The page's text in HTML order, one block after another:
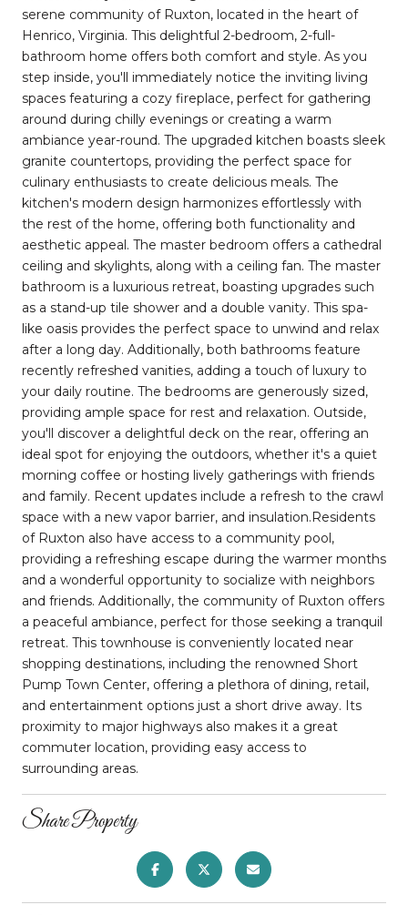
serene community of Ruxton, located in the heart of
Henrico, Virginia. This delightful 2-bedroom, 2-full-
bathroom home offers both comfort and style. As you
step inside, you'll immediately notice the inviting living
spaces featuring a cozy fireplace, perfect for gathering
around during chilly evenings or creating a warm
ambiance year-round. The upgraded kitchen boasts sleek
granite countertops, providing the perfect space for
culinary enthusiasts to create delicious meals. The
kitchen's modern design harmonizes effortlessly with
the rest of the home, offering both functionality and
aesthetic appeal. The master bedroom offers a cathedral
ceiling and skylights, along with a ceiling fan. The master
bathroom is a luxurious retreat, boasting upgrades such
as a stand-up tile shower and a double vanity. This spa-
like oasis provides the perfect space to unwind and relax
after a long day. Additionally, both bathrooms feature
recently refreshed vanities, adding a touch of luxury to
your daily routine. The bedrooms are generously sized,
providing ample space for rest and relaxation. Outside,
you'll discover a delightful deck on the rear, offering an
ideal spot for enjoying the outdoors, whether it's a quiet
morning coffee or hosting lively gatherings with friends
and family. Recent updates include a refresh to the crawl
space with a new vapor barrier, and insulation.Residents
of Ruxton also have access to a community pool,
providing a refreshing escape during the warmer months
and a wonderful opportunity to socialize with neighbors
and friends. Additionally, the community of Ruxton offers
a peaceful ambiance, perfect for those seeking a tranquil
retreat. This townhouse is conveniently located near
shopping destinations, including the renowned Short
Pump Town Center, offering a plethora of dining, retail,
and entertainment options just a short drive away. Its
proximity to major highways also makes it a great
commuter location, providing easy access to
surrounding areas.
Share Property